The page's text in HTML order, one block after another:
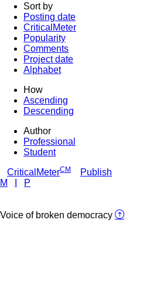
Sort by
Posting date
CriticalMeter
Popularity
Comments
Project date
Alphabet
How
Ascending
Descending
Author
Professional
Student
CriticalMeterCM
Publish
M
P
Voice of broken democracy